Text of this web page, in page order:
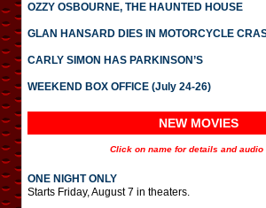
OZZY OSBOURNE, THE HAUNTED HOUSE
GLAN HANSARD DIES IN MOTORCYCLE
CARLY SIMON HAS PARKINSON’S
WEEKEND BOX OFFICE (July 24-26)
NEW MOVIES
Click on name for details and audio
ONE NIGHT ONLY
Starts Friday, August 7 in theaters.